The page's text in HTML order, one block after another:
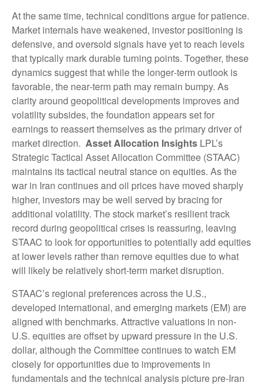
At the same time, technical conditions argue for patience.
Market internals have weakened, investor positioning is
defensive, and oversold signals have yet to reach levels
that typically mark durable turning points. Together, these
dynamics suggest that while the longer‑term outlook is
favorable, the near‑term path may remain bumpy. As
clarity around geopolitical developments improves and
volatility subsides, the foundation appears set for
earnings to reassert themselves as the primary driver of
market direction. Asset Allocation Insights LPL’s
Strategic Tactical Asset Allocation Committee (STAAC)
maintains its tactical neutral stance on equities. As the
war in Iran continues and oil prices have moved sharply
higher, investors may be well served by bracing for
additional volatility. The stock market’s resilient track
record during geopolitical crises is reassuring, leaving
STAAC to look for opportunities to potentially add equities
at lower levels rather than remove equities due to what
will likely be relatively short-term market disruption.
STAAC’s regional preferences across the U.S.,
developed international, and emerging markets (EM) are
aligned with benchmarks. Attractive valuations in non-
U.S. equities are offset by upward pressure in the U.S.
dollar, although the Committee continues to watch EM
closely for opportunities due to improvements in
fundamentals and the technical analysis picture pre-Iran